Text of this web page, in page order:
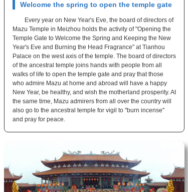
Welcome the spring to open the temple gate
Every year on New Year's Eve, the board of directors of
Mazu Temple in Meizhou holds the activity of "Opening the
Temple Gate to Welcome the Spring and Keeping the New
Year's Eve and Burning the Head Fragrance" at Tianhou
Palace on the west axis of the temple. The board of directors
of the ancestral temple joins hands with people from all
walks of life to open the temple gate and pray that those
who admire Mazu at home and abroad will have a happy
New Year, be healthy, and wish the motherland prosperity. At
the same time, Mazu admirers from all over the country will
also go to the ancestral temple for vigil to "burn incense"
and pray for peace.